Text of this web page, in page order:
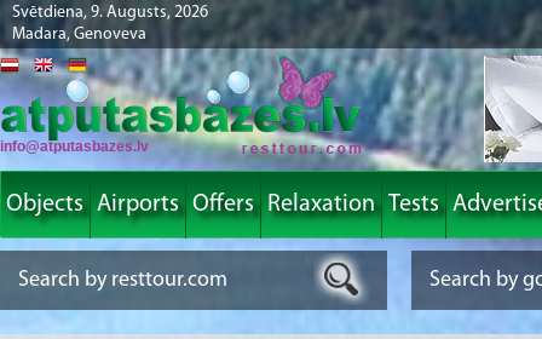
Svētdiena, 9. Augusts, 2026
Madara, Genoveva
info@atputasbazes.lv
Objects Airports Offers Relaxation Tests